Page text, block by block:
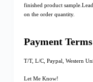
finished product
on the order quantity.
Payment Terms
T/T, L/C, Paypal, Western
Let Me Know!